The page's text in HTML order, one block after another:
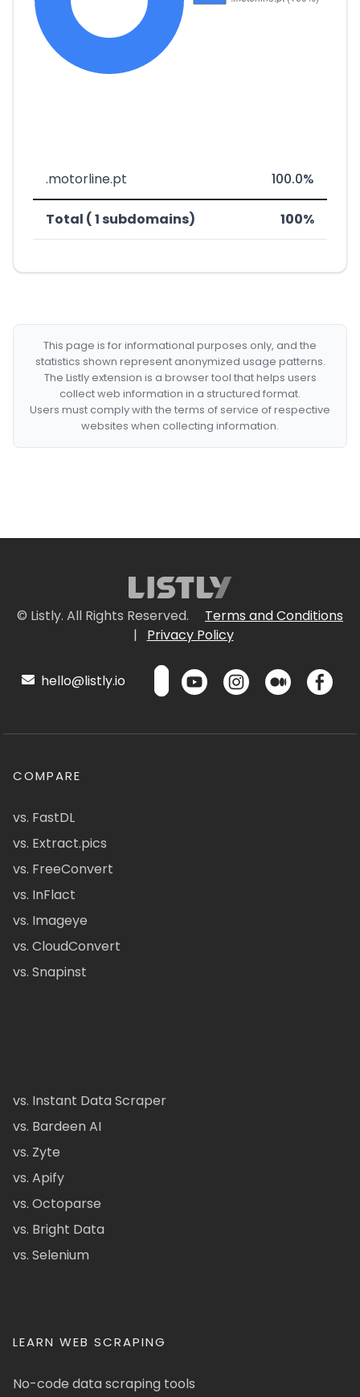
.motorline.pt 100.0%
Total ( 1 subdomains) 100%
This page is for informational purposes only, and the
statistics shown represent anonymized usage patterns.
The Listly extension is a browser tool that helps users
collect web information in a structured format.
Users must comply with the terms of service of respective
websites when collecting information.
© Listly. All Rights Reserved.
Terms and Conditions
|
Privacy Policy
hello@listly.io
COMPARE
vs. FastDL
vs. Extract.pics
vs. FreeConvert
vs. InFlact
vs. Imageye
vs. CloudConvert
vs. Snapinst
vs. Instant Data Scraper
vs. Bardeen AI
vs. Zyte
vs. Apify
vs. Octoparse
vs. Bright Data
vs. Selenium
LEARN WEB SCRAPING
No-code data scraping tools